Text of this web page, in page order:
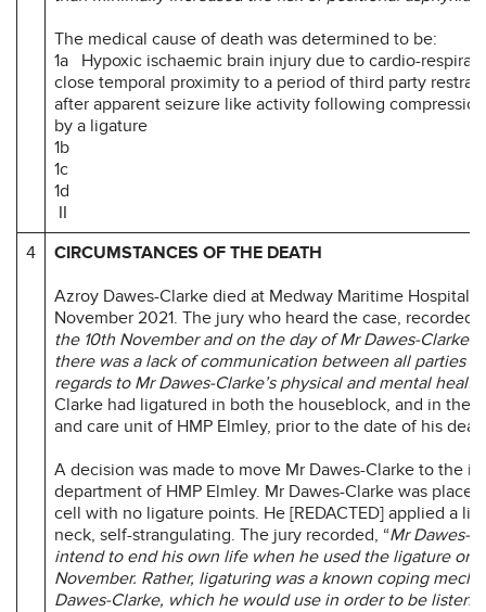
The medical cause of death was determined to be:
1a Hypoxic ischaemic brain injury due to cardio-
close temporal proximity to a period of third party
after apparent seizure like activity following
by a ligature
1b
1c
1d
II
4
CIRCUMSTANCES OF THE DEATH
Azroy Dawes-Clarke died at Medway Maritime Hospital
November 2021. The jury who heard the case, recorded
the 10th November and on the day of Mr Dawes-Clarke’s
there was a lack of communication between all parties
regards to Mr Dawes-Clarke’s physical and mental
Clarke had ligatured in both the houseblock, and in the
and care unit of HMP Elmley, prior to the date of his
A decision was made to move Mr Dawes-Clarke to the
department of HMP Elmley. Mr Dawes-Clarke was
cell with no ligature points. He [REDACTED] applied a
neck, self-strangulating. The jury recorded, “Mr Dawes-
intend to end his own life when he used the ligature on
November. Rather, ligaturing was a known coping
Dawes-Clarke, which he would use in order to be